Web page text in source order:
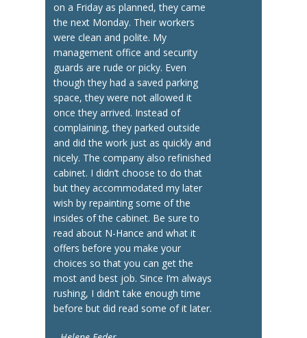
on a Friday as planned, they came
the next Monday. Their workers
were clean and polite. My
management office and security
guards are rude or picky. Even
though they had a saved parking
space, they were not allowed it
once they arrived. Instead of
complaining, they parked outside
and did the work just as quickly and
nicely. The company also refinished
cabinet. I didn’t choose to do that
but they accommodated my later
wish by repainting some of the
insides of the cabinet. Be sure to
read about N-Hance and what it
offers before you make your
choices so that you can get the
most and best job. Since I’m always
rushing, I didn’t take enough time
before but did read some of it later.